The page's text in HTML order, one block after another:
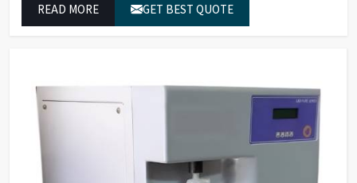
READ MORE GET BEST QUOTE